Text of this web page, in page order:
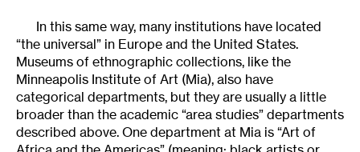
In this same way, many institutions have located
“the universal” in Europe and the United States.
Museums of ethnographic collections, like the
Minneapolis Institute of Art (Mia), also have
categorical departments, but they are usually a little
broader than the academic “area studies” departments
described above. One department at Mia is “Art of